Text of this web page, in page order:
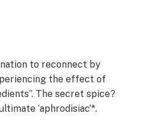
to reconnect by
the effect of
The secret spice?
‘aphrodisiac’*.